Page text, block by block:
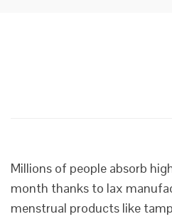
Millions of people absorb
month thanks to lax
menstrual products like